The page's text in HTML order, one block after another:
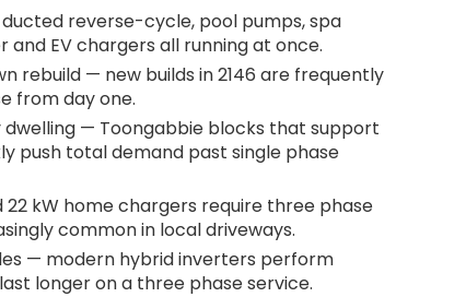
reverse-cycle, pool pumps, spa
EV chargers all running at once.
rebuild — new builds in 2146 are frequently
from day one.
— Toongabbie blocks that support
push total demand past single phase
22 kW home chargers require three phase
common in local driveways.
— modern hybrid inverters perform
longer on a three phase service.